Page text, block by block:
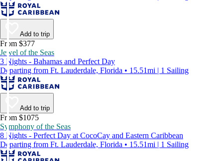
Add to trip
From $377
Jewel of the Seas
3 Nights - Bahamas and Perfect Day
Departing from Ft. Lauderdale, Florida • 15.51mi | 1 Sailing
Add to trip
From $1075
Symphony of the Seas
8 Nights - Perfect Day at CocoCay and Eastern Caribbean
Departing from Ft. Lauderdale, Florida • 15.51mi | 1 Sailing